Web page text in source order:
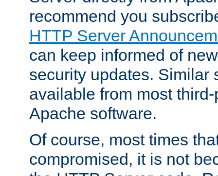
recommend you
HTTP Server
can keep informed of
security updates. Similar
available from most
Apache software.
Of course, most times
compromised, it is not